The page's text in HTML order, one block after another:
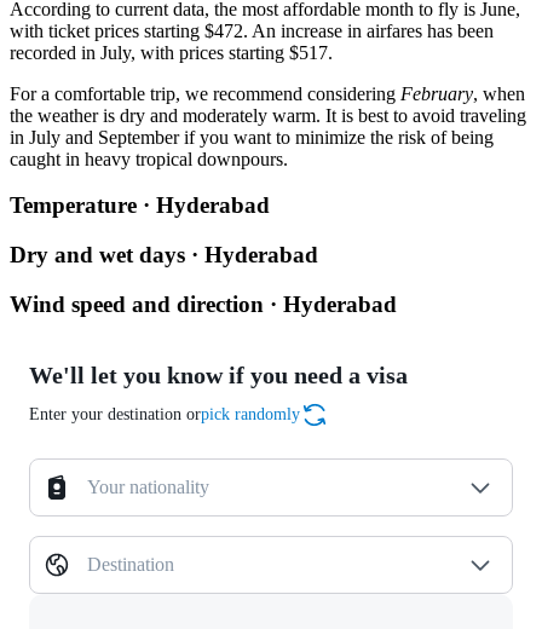
According to current data, the most affordable month to fly is June,
with ticket prices starting $472. An increase in airfares has been
recorded in July, with prices starting $517.
For a comfortable trip, we recommend considering February, when
the weather is dry and moderately warm. It is best to avoid traveling
in July and September if you want to minimize the risk of being
caught in heavy tropical downpours.
Temperature · Hyderabad
Dry and wet days · Hyderabad
Wind speed and direction · Hyderabad
We'll let you know if you need a visa
Enter your destination orpick randomly
Your nationality
Destination